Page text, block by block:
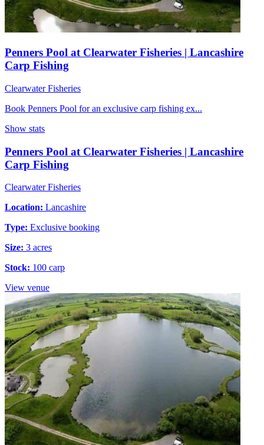
Penners Pool at Clearwater Fisheries | Lancashire
Carp Fishing
Clearwater Fisheries
Book Penners Pool for an exclusive carp fishing ex...
Show stats
Penners Pool at Clearwater Fisheries | Lancashire
Carp Fishing
Clearwater Fisheries
Location: Lancashire
Type: Exclusive booking
Size: 3 acres
Stock: 100 carp
View venue